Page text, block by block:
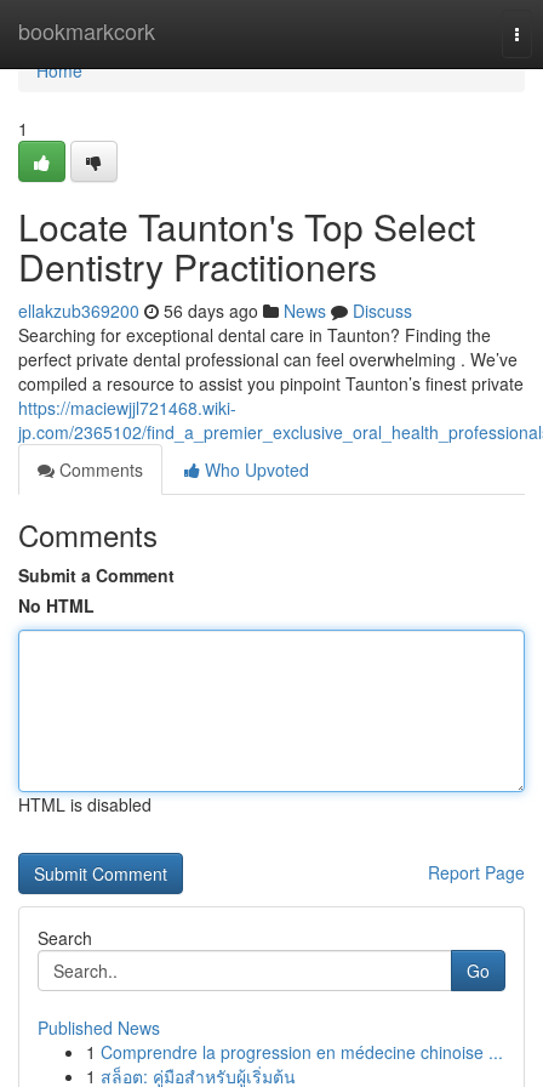
bookmarkcork
Home
Home
1
Locate Taunton's Top Select
Dentistry Practitioners
ellakzub369200 56 days ago News
Discuss
Searching for exceptional dental care in Taunton? Finding the
perfect private dental professional can feel overwhelming . We’ve
compiled a resource to assist you pinpoint Taunton’s finest private
https://maciewjjl721468.wiki-
jp.com/2365102/
Comments
Who Upvoted
Comments
Submit a Comment
No HTML
HTML is disabled
Report Page
Search
Go
Published News
1 Comprendre la progression en médecine chinoise ...
1 สล็อต: คู่มือสำหรับผู้เริ่มต้น